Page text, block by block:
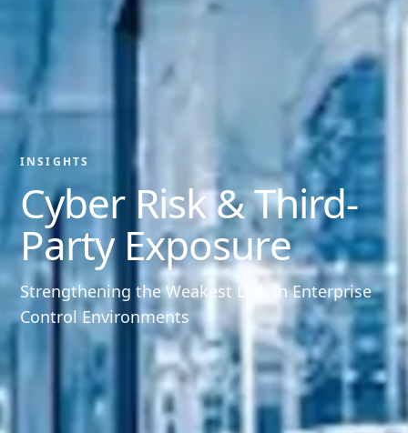
INSIGHTS
Cyber Risk & Third-
Party Exposure
Strengthening the Weakest Link in Enterprise
Control Environments